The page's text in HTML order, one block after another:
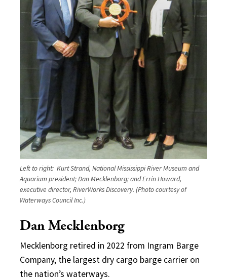
Left to right: Kurt Strand, National Mississippi River Museum and
Aquarium president; Dan Mecklenborg; and Errin Howard,
executive director, RiverWorks Discovery. (Photo courtesy of
Waterways Council Inc.)
Dan Mecklenborg
Mecklenborg retired in 2022 from Ingram Barge
Company, the largest dry cargo barge carrier on
the nation’s waterways.